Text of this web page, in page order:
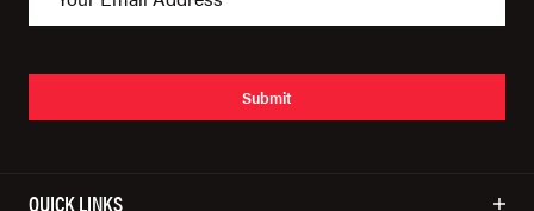
Submit
QUICK LINKS